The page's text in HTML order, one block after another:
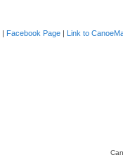
| Facebook Page | Link to